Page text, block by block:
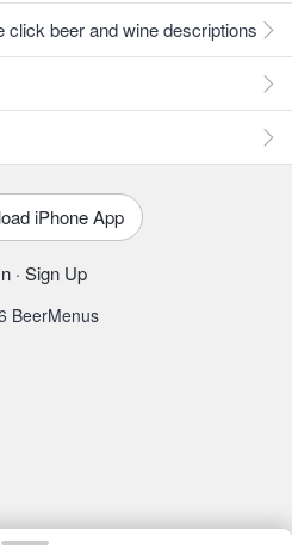
click beer and wine descriptions
iPhone App
· Sign Up
BeerMenus